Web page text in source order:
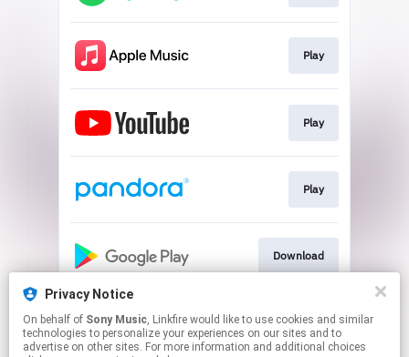
Play
Play
Play
Download
Play
Privacy Notice
On behalf of Sony Music, Linkfire would like to use cookies and similar
technologies to personalize your experiences on our sites and to
advertise on other sites. For more information and additional choices